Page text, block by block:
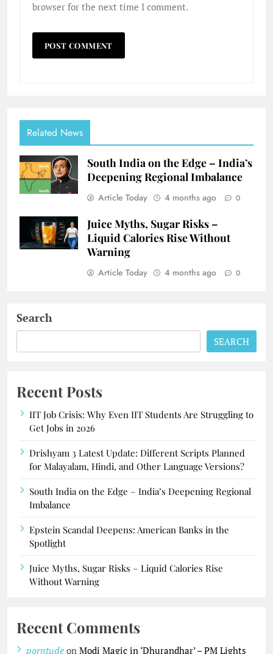
browser for the next time I comment.
Related News
South India on the Edge – India’s
Deepening Regional Imbalance
Article Today 4 months ago 0
Juice Myths, Sugar Risks –
Liquid Calories Rise Without
Warning
Article Today 4 months ago 0
Search
SEARCH
Recent Posts
IIT Job Crisis: Why Even IIT Students Are Struggling to
Get Jobs in 2026
Drishyam 3 Latest Update: Different Scripts Planned
for Malayalam, Hindi, and Other Language Versions?
South India on the Edge – India’s Deepening Regional
Imbalance
Epstein Scandal Deepens: American Banks in the
Spotlight
Juice Myths, Sugar Risks – Liquid Calories Rise
Without Warning
Recent Comments
porntude on Modi Magic in ‘Dhurandhar’ – PM Lights